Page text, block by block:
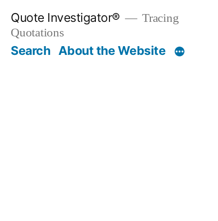
content
Quote Investigator®
Tracing
Quotations
Search About the Website